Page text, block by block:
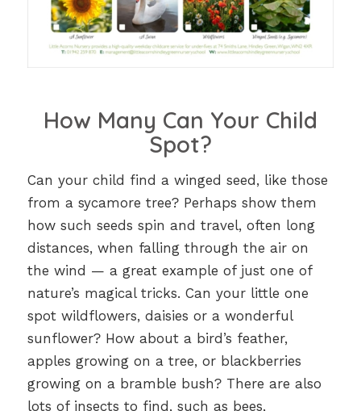
How Many Can Your Child
Spot?
Can your child find a winged seed, like those
from a sycamore tree? Perhaps show them
how such seeds spin and travel, often long
distances, when falling through the air on
the wind — a great example of just one of
nature’s magical tricks. Can your little one
spot wildflowers, daisies or a wonderful
sunflower? How about a bird’s feather,
apples growing on a tree, or blackberries
growing on a bramble bush? There are also
lots of insects to find, such as bees,